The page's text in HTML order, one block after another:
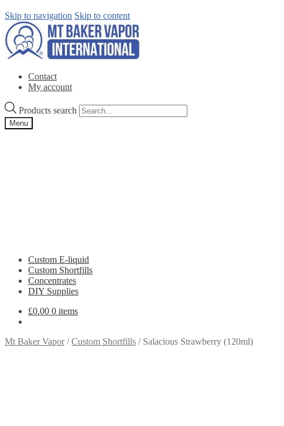
Skip to navigation Skip to content
Contact
My account
Products search
Menu
Custom E-liquid
Custom Shortfills
Concentrates
DIY Supplies
£0.00 0 items
Mt Baker Vapor/Custom Shortfills / Salacious Strawberry (120ml)